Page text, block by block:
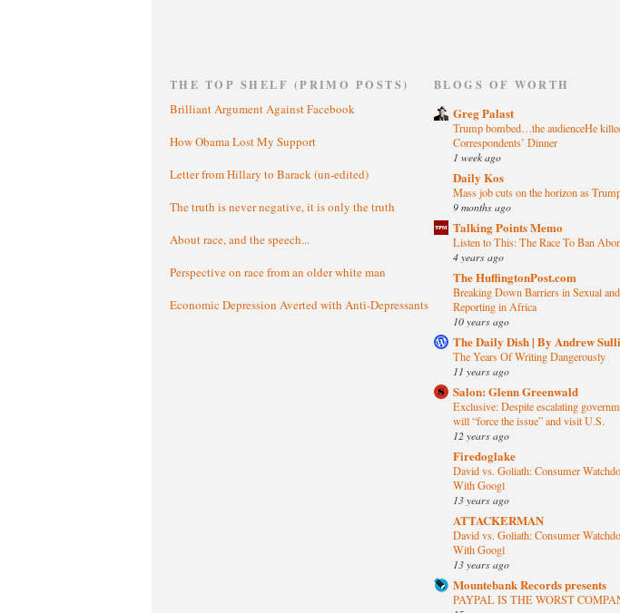
THE TOP SHELF (PRIMO POSTS)
Brilliant Argument Against Facebook
How Obama Lost My Support
Letter from Hillary to Barack (un-edited)
The truth is never negative, it is only the truth
About race, and the speech...
Perspective on race from an older white man
Economic Depression Averted with Anti-Depressants
BLOGS OF WORTH
Greg Palast
Trump bombed…the audienceHe
Correspondents’ Dinner
1 week ago
Daily Kos
Mass job cuts on the horizon as
9 months ago
Talking Points Memo
Listen to This: The Race To Ban
4 years ago
The HuffingtonPost.com
Breaking Down Barriers in Sexual
Reporting in Africa
10 years ago
The Daily Dish | By Andrew
The Years Of Writing Dangerously
11 years ago
Salon: Glenn Greenwald
Exclusive: Despite escalating
will “force the issue” and visit U.S.
12 years ago
Firedoglake
David vs. Goliath: Consumer
With Googl
13 years ago
ATTACKERMAN
David vs. Goliath: Consumer
With Googl
13 years ago
Mountebank Records presents
PAYPAL IS THE WORST